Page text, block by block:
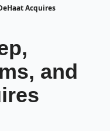
Acquires
and